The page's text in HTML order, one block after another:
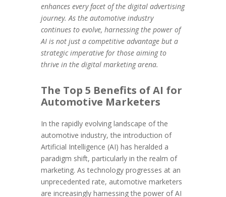
enhances every facet of the digital advertising
journey. As the automotive industry
continues to evolve, harnessing the power of
AI is not just a competitive advantage but a
strategic imperative for those aiming to
thrive in the digital marketing arena.
The Top 5 Benefits of AI for
Automotive Marketers
In the rapidly evolving landscape of the
automotive industry, the introduction of
Artificial Intelligence (AI) has heralded a
paradigm shift, particularly in the realm of
marketing. As technology progresses at an
unprecedented rate, automotive marketers
are increasingly harnessing the power of AI